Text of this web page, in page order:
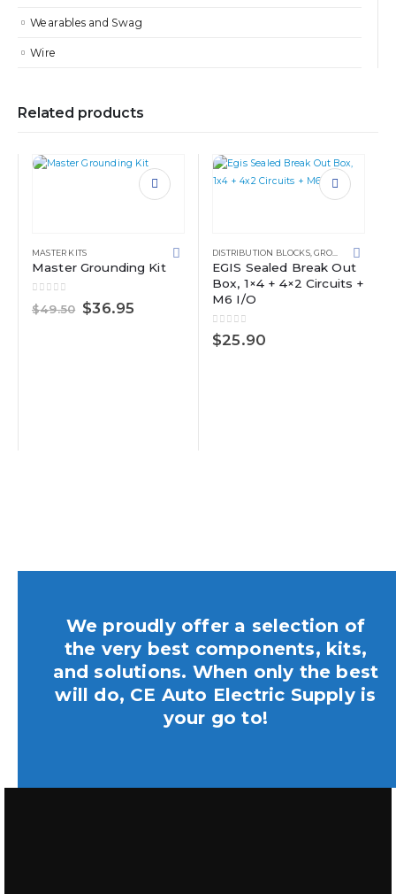
Wearables and Swag
Wire
Related products
MASTER KITS
Master Grounding Kit
0 out of 5
$49.50 Original
$36.95
DISTRIBUTION BLOCKS,GROUNDING SOLUTIONS
EGIS Sealed Break Out
Box, 1×4 + 4×2 Circuits +
M6 I/O
0out of 5
$25.90
We proudly offer a selection of
the very best components, kits,
and solutions. When only the best
will do, CE Auto Electric Supply is
your go to!